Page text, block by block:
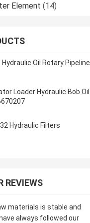
Element (14)
Hydraulic Oil Rotary Pipeline
Loader Hydraulic Bob Oil
P165332 Hydraulic Filters
REVIEWS
materials is stable and
always followed our